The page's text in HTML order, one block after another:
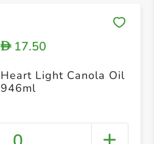
D17.50
Heart Light Canola Oil
946ml